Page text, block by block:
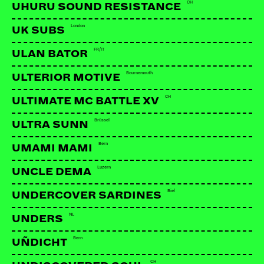
UHURU SOUND RESISTANCE CH
UK SUBS London
ULAN BATOR FR/IT
ULTERIOR MOTIVE Bournemouth
ULTIMATE MC BATTLE XV CH
ULTRA SUNN Brüssel
UMAMI MAMI Bern
UNCLE DEMA Luzern
UNDERCOVER SARDINES Biel
UNDERS NL
UÑDICHT Bern
CH